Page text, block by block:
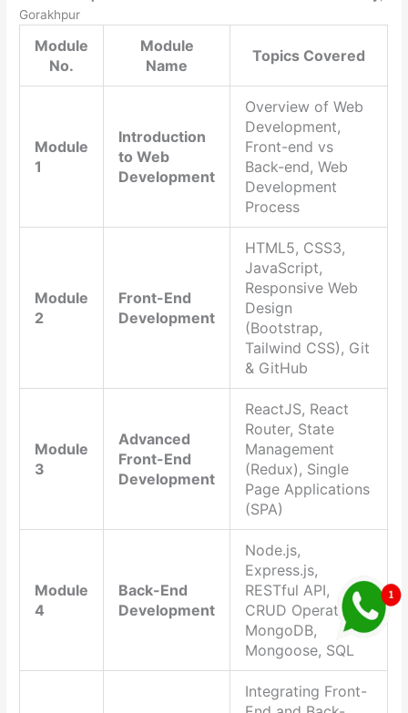
Gorakhpur
Module
No.
Module
Name
Topics Covered
Module
1
Introduction
to Web
Development
Overview of Web
Development,
Front-end vs
Back-end, Web
Development
Process
Module
2
Front-End
Development
HTML5, CSS3,
JavaScript,
Responsive Web
Design
(Bootstrap,
Tailwind CSS), Git
& GitHub
Module
3
Advanced
Front-End
Development
ReactJS, React
Router, State
Management
(Redux), Single
Page Applications
(SPA)
Module
4
Back-End
Development
Node.js,
Express.js,
RESTful API,
CRUD Operations,
MongoDB,
Mongoose, SQL
Integrating Front-